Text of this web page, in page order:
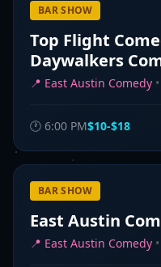
BAR SHOW
Top Flight
Daywalkers
📍 East Austin Comedy •
🕐 6:00 PM$10-$18
BAR SHOW
East Austin
📍 East Austin Comedy •